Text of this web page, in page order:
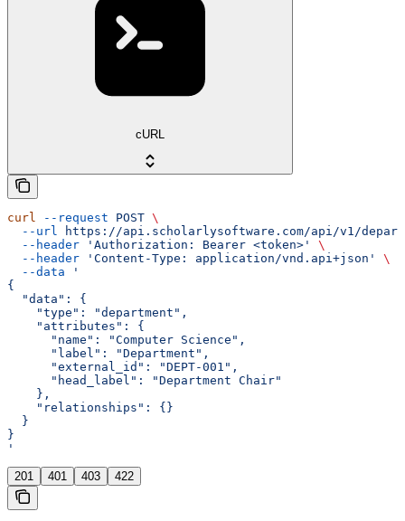
cURL
curl --request POST \
  --url
https://api.scholarlysoftware.com/api/v1/
  --header
'Authorization: Bearer <token>'
\
  --header
'Content-Type: application/vnd.api+json'
\
  --data
'
{
  "data": {
    "type": "department",
    "attributes": {
      "name": "Computer Science",
      "label": "Department",
      "external_id": "DEPT-001",
      "head_label": "Department Chair"
    },
    "relationships": {}
  }
}
'
201 401 403 422